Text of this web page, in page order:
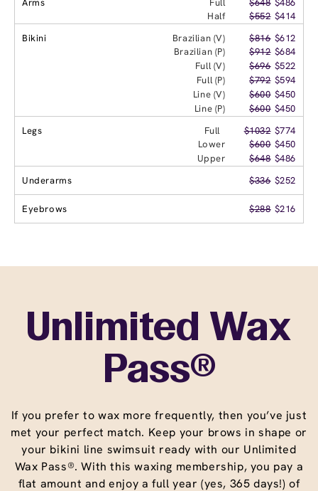
Half
$552 $414
Bikini
Brazilian (V) $816 $612
Brazilian (P)
$912 $684
Full (V)
$696 $522
Full (P)
$792 $594
Line (V)
$600 $450
Line (P)
$600 $450
Legs
Full $1032 $774
Lower
$600 $450
Upper
$648 $486
Underarms
$336 $252
Eyebrows $288 $216
Unlimited Wax
Pass®
If you prefer to wax more frequently, then you’ve just
met your perfect match. Keep your brows in shape or
your bikini line swimsuit ready with our Unlimited
Wax Pass®. With this waxing membership, you pay a
flat amount and enjoy a full year (yes, 365 days!) of